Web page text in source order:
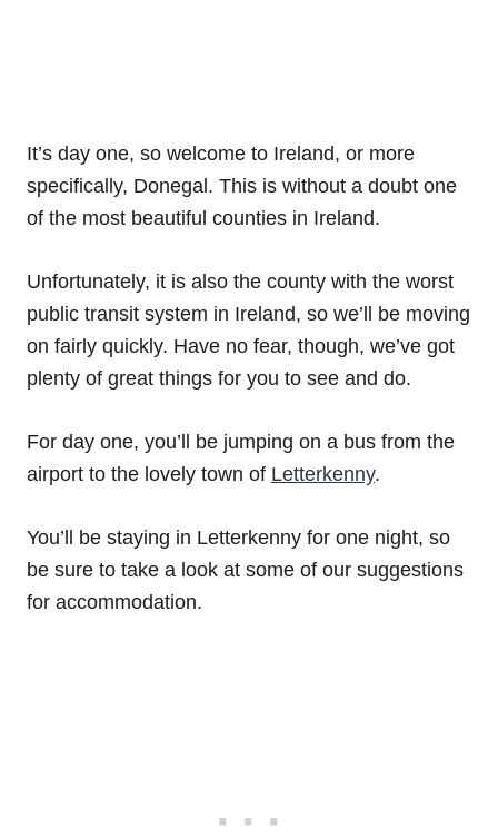
It’s day one, so welcome to Ireland, or more
specifically, Donegal. This is without a doubt one
of the most beautiful counties in Ireland.
Unfortunately, it is also the county with the worst
public transit system in Ireland, so we’ll be moving
on fairly quickly. Have no fear, though, we’ve got
plenty of great things for you to see and do.
For day one, you’ll be jumping on a bus from the
airport to the lovely town of Letterkenny.
You’ll be staying in Letterkenny for one night, so
be sure to take a look at some of our suggestions
for accommodation.